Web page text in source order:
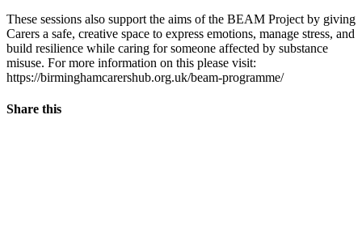
These sessions also support the aims of the BEAM Project by giving
Carers a safe, creative space to express emotions, manage stress, and
build resilience while caring for someone affected by substance
misuse. For more information on this please visit:
https://birminghamcarershub.org.uk/beam-programme/
Share this